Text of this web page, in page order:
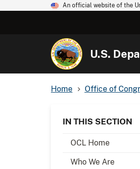
An official website of the
U.S.
Home Office of
IN THIS SECTION
OCL Home
Who We Are